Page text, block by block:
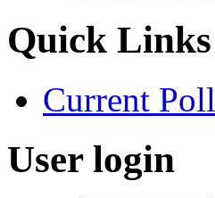
Quick Links
Current Poll
User login